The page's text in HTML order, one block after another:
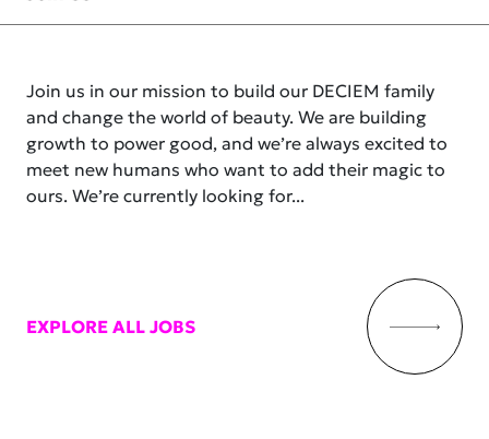
Join us in our mission to build our DECIEM family
and change the world of beauty. We are building
growth to power good, and we’re always excited to
meet new humans who want to add their magic to
ours. We’re currently looking for...
EXPLORE ALL JOBS